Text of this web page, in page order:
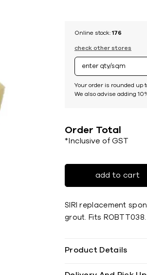
Online stock: 176
check other stores
Your order is rounded up
We also advise adding
Order Total
*Inclusive of GST
add to cart
SIRI replacement
grout. Fits ROBTT038.
Product Details